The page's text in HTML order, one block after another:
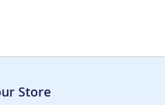
Store